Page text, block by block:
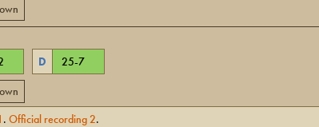
D 25-7
. Official recording2.